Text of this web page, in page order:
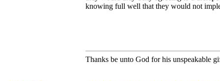
knowing full well that they would not
Thanks be unto God for his unspeakable